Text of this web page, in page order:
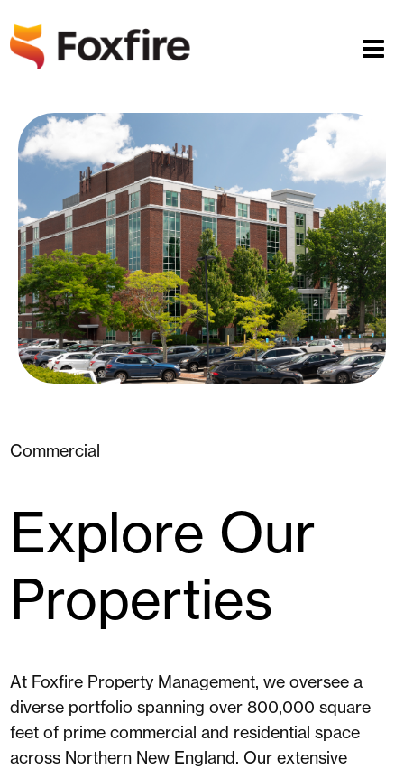
Commercial
Explore Our
Properties
At Foxfire Property Management, we oversee a
diverse portfolio spanning over 800,000 square
feet of prime commercial and residential space
across Northern New England. Our extensive